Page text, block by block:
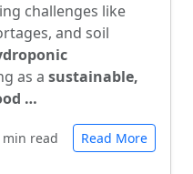
challenges like
and soil
as a sustainable,
…
min read Read More